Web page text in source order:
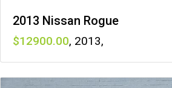
2013 Nissan Rogue
12900 , 2013,